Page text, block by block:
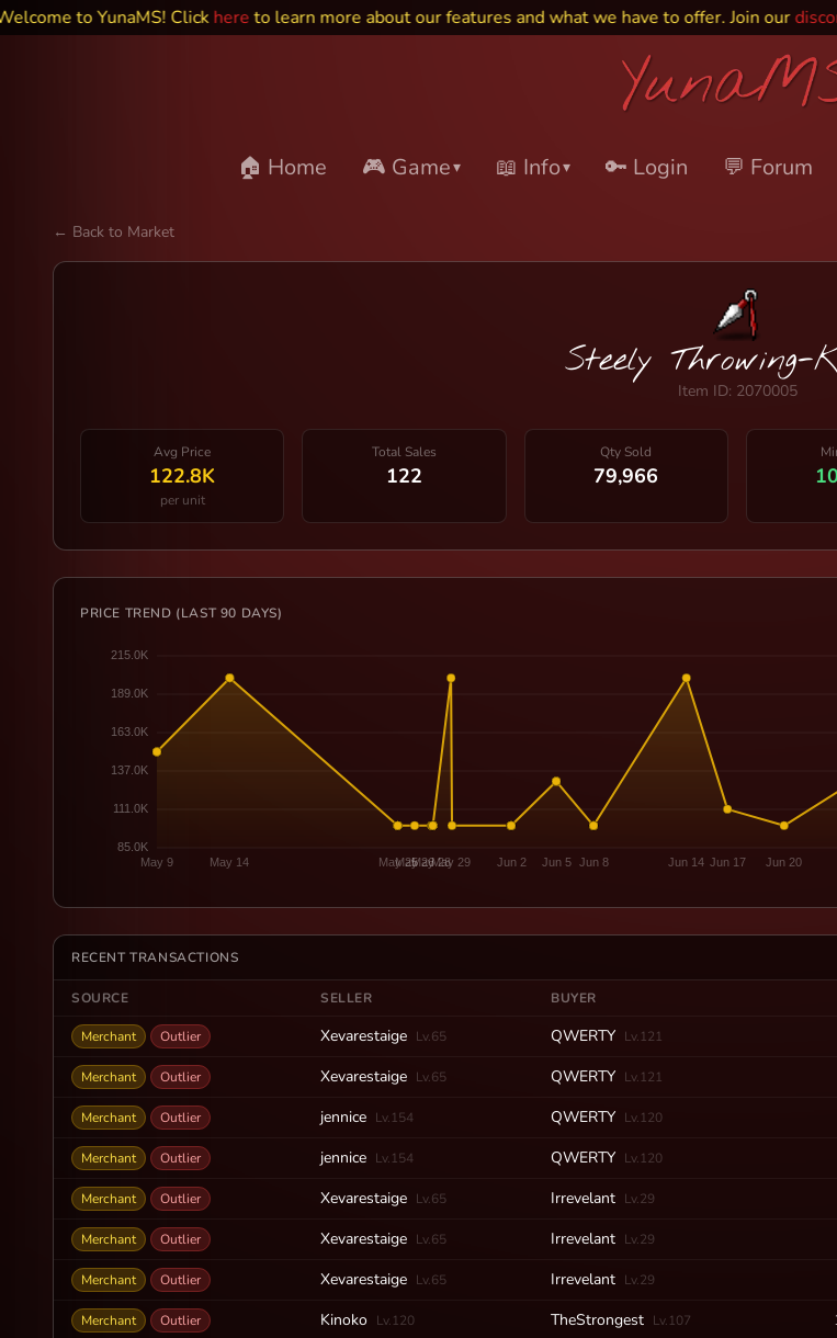
to YunaMS! Click hereto learn more about our features and what we have to offer. Join ourdiscord
🏠 Home 🎮 Game▾ 📖 Info▾ 🔑 Login 💬 Forum
← Back to Market
Steely Throwing-
Item ID: 2070005
Avg Price
122.8K
per unit
Total Sales
122
Qty Sold
79,966
PRICE TREND (LAST 90 DAYS)
RECENT TRANSACTIONS
SOURCE SELLER BUYER
Merchant Outlier Xevarestaige Lv.65 QWERTY Lv.121
Merchant Outlier Xevarestaige Lv.65 QWERTY Lv.121
Merchant Outlier jennice Lv.154 QWERTY Lv.120
Merchant Outlier jennice Lv.154 QWERTY Lv.120
Merchant Outlier Xevarestaige Lv.65 Irrevelant Lv.29
Merchant Outlier Xevarestaige Lv.65 Irrevelant Lv.29
Merchant Outlier Xevarestaige Lv.65 Irrevelant Lv.29
Merchant Outlier Kinoko Lv.120 TheStrongest Lv.107